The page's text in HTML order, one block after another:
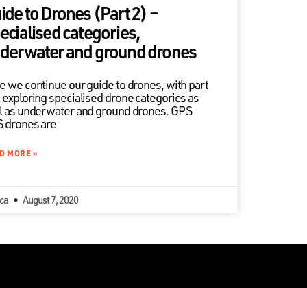
to Drones (Part 2) –
categories,
and ground drones
we continue our guide to drones, with part
specialised drone categories as
as underwater and ground drones. GPS
drones are
MORE »
August 7, 2020